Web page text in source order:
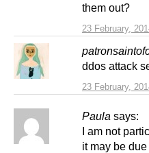
23 February,
them out?
23 February,
ddos attack
Paula says:
I am not
it may be